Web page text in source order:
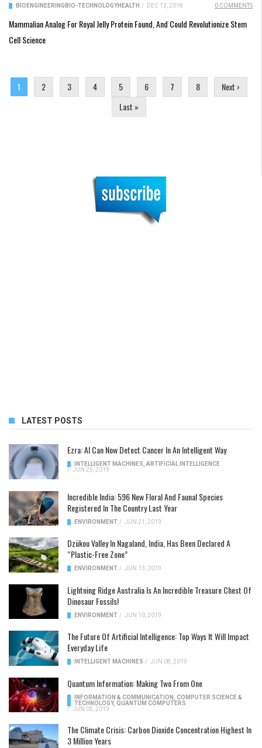
BIOENGINEERING BIO-TECHNOLOGYHEALTH / DEC 13, 2018 0 COMMENTS
Mammalian Analog For Royal Jelly Protein Found, And Could Revolutionize Stem
Cell Science
1 2 3 4 5 6 7 8
Next ›
Last »
LATEST POSTS
Ezra: AI Can Now Detect Cancer In An Intelligent Way
INTELLIGENT MACHINES, ARTIFICIAL INTELLIGENCE
/ JUN 25, 2019
Incredible India: 596 New Floral And Faunal Species
Registered In The Country Last Year
ENVIRONMENT / JUN 21, 2019
Dzükou Valley In Nagaland, India, Has Been Declared A
“Plastic-Free Zone”
ENVIRONMENT / JUN 13, 2019
Lightning Ridge Australia Is An Incredible Treasure Chest Of
Dinosaur Fossils!
ENVIRONMENT / JUN 10, 2019
The Future Of Artificial Intelligence: Top Ways It Will Impact
Everyday Life
INTELLIGENT MACHINES / JUN 08, 2019
Quantum Information: Making Two From One
INFORMATION & COMMUNICATION
COMPUTER SCIENCE &
TECHNOLOGY, QUANTUM COMPUTERS
/ JUN 05, 2019
The Climate Crisis: Carbon Dioxide Concentration Highest In
3 Million Years